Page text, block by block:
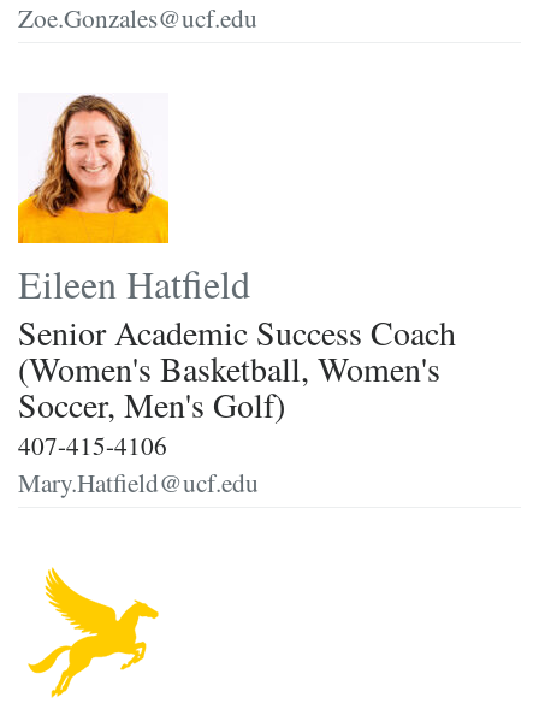
Zoe.Gonzales@ucf.edu
Eileen Hatfield
Senior Academic Success Coach
(Women's Basketball, Women's
Soccer, Men's Golf)
407-415-4106
Mary.Hatfield@ucf.edu